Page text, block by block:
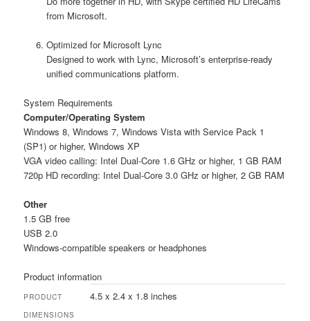
from Microsoft.
Optimized for Microsoft Lync
Designed to work with Lync, Microsoft’s enterprise-ready
unified communications platform.
System Requirements
Computer/Operating System
Windows 8, Windows 7, Windows Vista with Service Pack 1
(SP1) or higher, Windows XP
VGA video calling: Intel Dual-Core 1.6 GHz or higher, 1 GB RAM
720p HD recording: Intel Dual-Core 3.0 GHz or higher, 2 GB RAM
Other
1.5 GB free
USB 2.0
Windows-compatible speakers or headphones
Product information
PRODUCT
DIMENSIONS
4.5 x 2.4 x 1.8 inches